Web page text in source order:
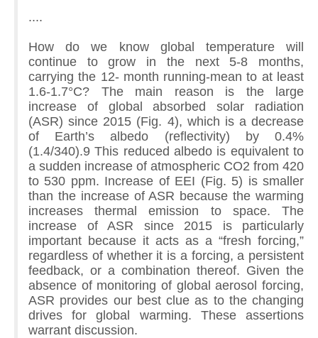
....
How do we know global temperature will
continue to grow in the next 5-8 months,
carrying the 12- month running-mean to at least
1.6-1.7°C? The main reason is the large
increase of global absorbed solar radiation
(ASR) since 2015 (Fig. 4), which is a decrease
of Earth’s albedo (reflectivity) by 0.4%
(1.4/340).9 This reduced albedo is equivalent to
a sudden increase of atmospheric CO2 from 420
to 530 ppm. Increase of EEI (Fig. 5) is smaller
than the increase of ASR because the warming
increases thermal emission to space. The
increase of ASR since 2015 is particularly
important because it acts as a “fresh forcing,”
regardless of whether it is a forcing, a persistent
feedback, or a combination thereof. Given the
absence of monitoring of global aerosol forcing,
ASR provides our best clue as to the changing
drives for global warming. These assertions
warrant discussion.